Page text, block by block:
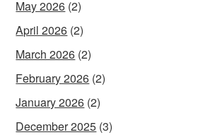
May 2026 (2)
April 2026 (2)
March 2026 (2)
February 2026 (2)
January 2026 (2)
December 2025 (3)